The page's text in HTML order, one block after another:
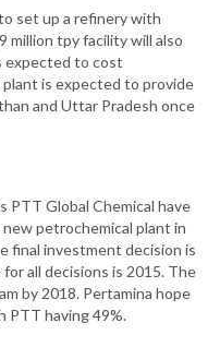
set up a refinery with
million tpy facility will also
expected to cost
plant is expected to provide
and Uttar Pradesh once
PTT Global Chemical have
petrochemical plant in
final investment decision is
all decisions is 2015. The
by 2018. Pertamina hope
PTT having 49%.